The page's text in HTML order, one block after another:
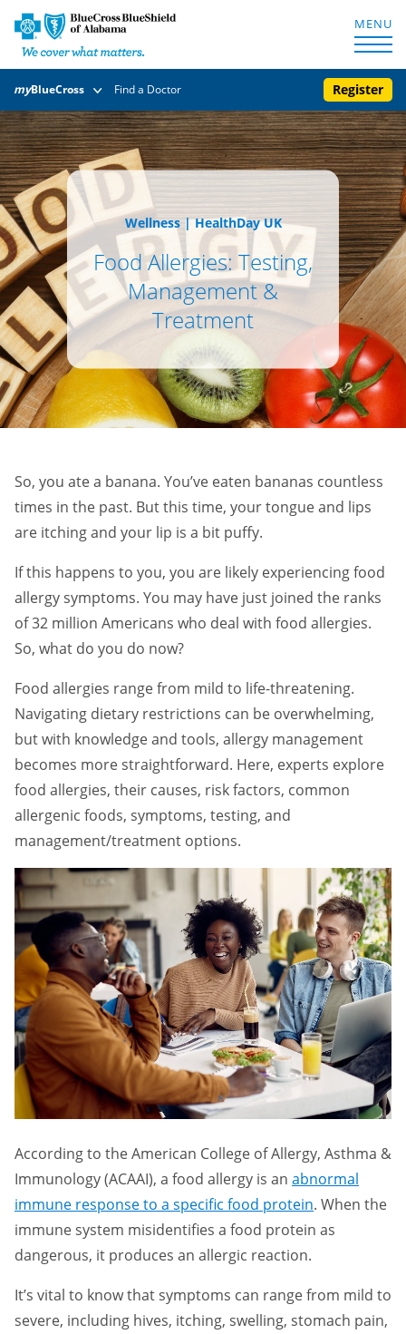
MENU
myBlueCross Find a Doctor Register
Wellness | HealthDay UK
Food Allergies: Testing,
Management &
Treatment
So, you ate a banana. You’ve eaten bananas countless
times in the past. But this time, your tongue and lips
are itching and your lip is a bit puffy.
If this happens to you, you are likely experiencing food
allergy symptoms. You may have just joined the ranks
of 32 million Americans who deal with food allergies.
So, what do you do now?
Food allergies range from mild to life-threatening.
Navigating dietary restrictions can be overwhelming,
but with knowledge and tools, allergy management
becomes more straightforward. Here, experts explore
food allergies, their causes, risk factors, common
allergenic foods, symptoms, testing, and
management/treatment options.
According to the American College of Allergy, Asthma &
Immunology (ACAAI), a food allergy is an abnormal
immune response to a specific food protein. When the
immune system misidentifies a food protein as
dangerous, it produces an allergic reaction.
It’s vital to know that symptoms can range from mild to
severe, including hives, itching, swelling, stomach pain,